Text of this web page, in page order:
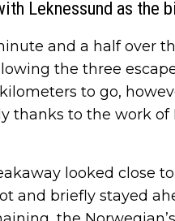
Leknessund as the
and a half over
the three
to go,
thanks to the work of
looked close
and briefly stayed